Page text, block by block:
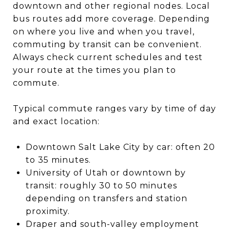
downtown and other regional nodes. Local
bus routes add more coverage. Depending
on where you live and when you travel,
commuting by transit can be convenient.
Always check current schedules and test
your route at the times you plan to
commute.
Typical commute ranges vary by time of day
and exact location:
Downtown Salt Lake City by car: often 20
to 35 minutes.
University of Utah or downtown by
transit: roughly 30 to 50 minutes
depending on transfers and station
proximity.
Draper and south-valley employment